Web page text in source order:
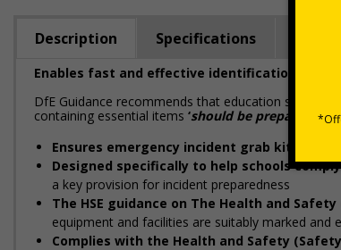
Description Specifications
Enables fast and effective identification of
DfE Guidance recommends that education
containing essential items ‘should be prepared in
Ensures emergency incident grab kits can
Designed specifically to help schools
a key provision for incident preparedness
The HSE guidance on The Health and
equipment and facilities are suitably marked and
Complies with the Health and Safety